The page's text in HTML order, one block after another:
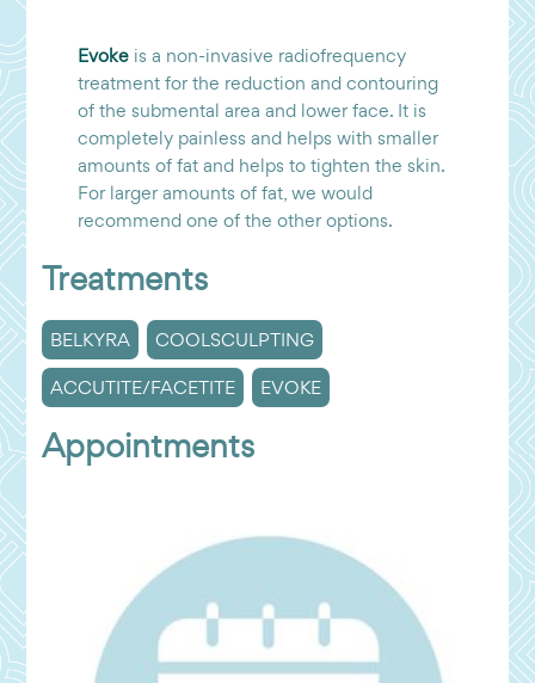
Evoke is a non-invasive radiofrequency
treatment for the reduction and contouring
of the submental area and lower face. It is
completely painless and helps with smaller
amounts of fat and helps to tighten the skin.
For larger amounts of fat, we would
recommend one of the other options.
Treatments
BELKYRA COOLSCULPTING
ACCUTITE/FACETITE EVOKE
Appointments